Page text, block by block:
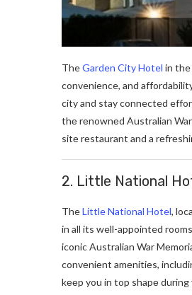
TheGarden City Hotel in the
convenience, and
city and stay connected
thе rеnownеd Australian
sitе rеstaurant and a
2. Little National
TheLittle National Hotel,
in all its well-appointed
iconic Australian War
convеniеnt amеnitiеs,
kееp you in top shapе